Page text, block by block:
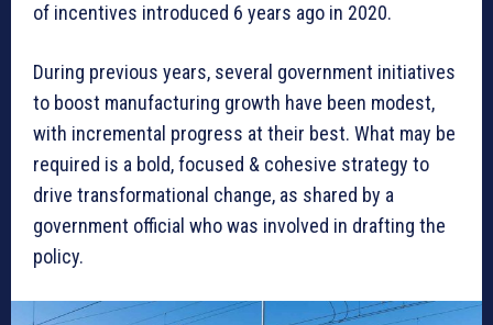
of incentives introduced 6 years ago in 2020.
During previous years, several government initiatives
to boost manufacturing growth have been modest,
with incremental progress at their best. What may be
required is a bold, focused & cohesive strategy to
drive transformational change, as shared by a
government official who was involved in drafting the
policy.